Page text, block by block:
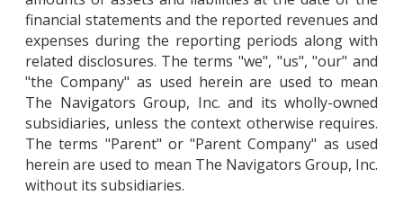
financial statements and the reported revenues and
expenses during the reporting periods along with
related disclosures. The terms "we", "us", "our" and
"the Company" as used herein are used to mean
The Navigators Group, Inc. and its wholly-owned
subsidiaries, unless the context otherwise requires.
The terms "Parent" or "Parent Company" as used
herein are used to mean The Navigators Group, Inc.
without its subsidiaries.